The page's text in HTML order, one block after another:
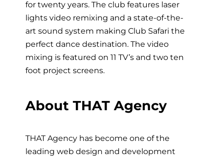
for twenty years. The club features laser
lights video remixing and a state-of-the-
art sound system making Club Safari the
perfect dance destination. The video
mixing is featured on 11 TV’s and two ten
foot project screens.
About THAT Agency
THAT Agency has become one of the
leading web design and development